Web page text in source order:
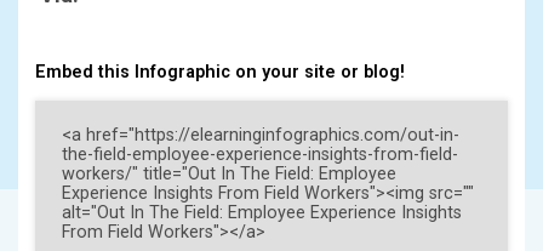
Embed this Infographic on your site or blog!